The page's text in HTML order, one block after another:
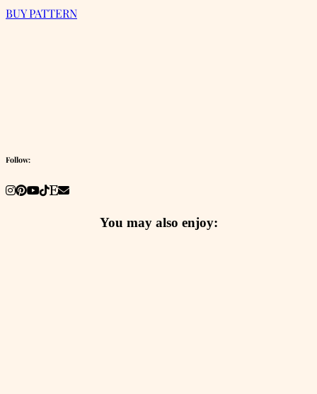
BUY PATTERN
Follow:
You may also enjoy: